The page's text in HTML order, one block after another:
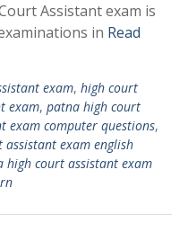
Assistant exam is
in Read
exam, high court
exam, patna high court
exam computer questions,
exam english
high court assistant exam